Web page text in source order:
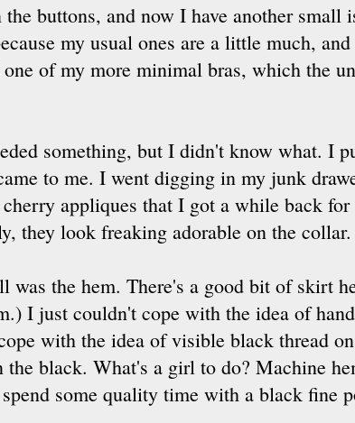
buttons, and now I have another
my usual ones are a little much,
of my more minimal bras, which the
something, but I didn't know what. I
to me. I went digging in my junk
appliques that I got a while back for
they look freaking adorable on the collar.
was the hem. There's a good bit of skirt
I just couldn't cope with the idea of
with the idea of visible black thread
the black. What's a girl to do? Machine
some quality time with a black fine